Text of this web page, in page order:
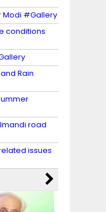
Modi #Gallery
conditions
Rain
road
issues